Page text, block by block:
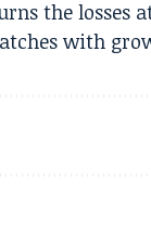
the losses
with